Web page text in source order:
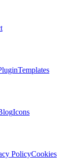
Templates
Icons
PolicyCookies